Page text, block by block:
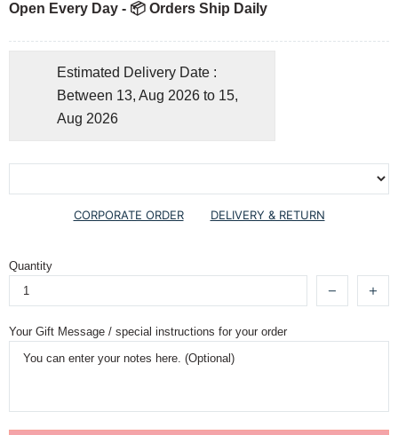
Open Every Day - 📦 Orders Ship Daily
Estimated Delivery Date :
Between 13, Aug 2026 to 15,
Aug 2026
CORPORATE ORDER DELIVERY & RETURN
Quantity
Your Gift Message / special instructions for your order